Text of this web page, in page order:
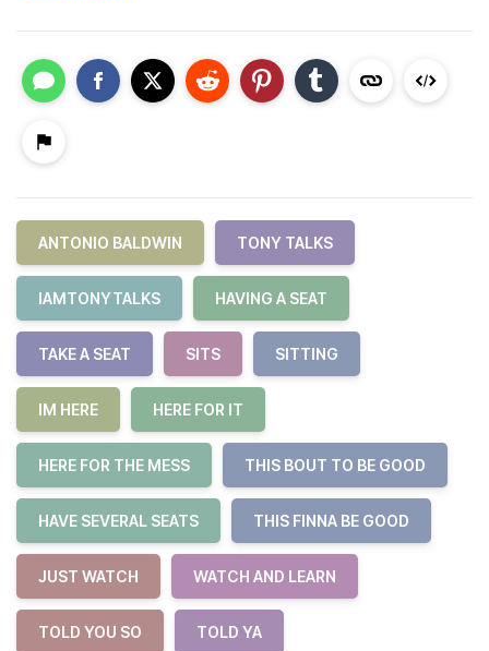
ANTONIO BALDWIN TONY TALKS
IAMTONYTALKS HAVING A SEAT
TAKE A SEAT SITS SITTING
IM HERE HERE FOR IT
HERE FOR THE MESS THIS BOUT TO BE GOOD
HAVE SEVERAL SEATS THIS FINNA BE GOOD
JUST WATCH WATCH AND LEARN
TOLD YOU SO TOLD YA